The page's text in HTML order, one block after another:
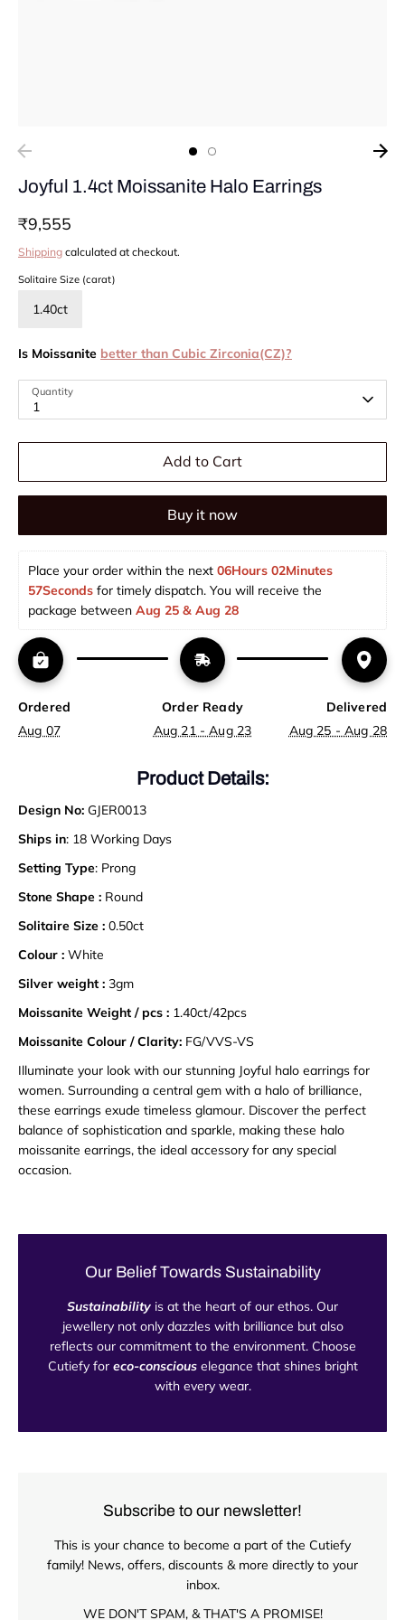
Joyful 1.4ct Moissanite Halo Earrings
₹9,555
Shipping calculated at checkout.
Solitaire Size (carat)
1.40ct
Is Moissanite better than Cubic Zirconia(CZ)?
Quantity
1
Add to Cart
Buy it now
Place your order within the next 06Hours 02Minutes
57Seconds for timely dispatch. You will receive the
package between Aug 25 & Aug 28
Ordered
Aug 07
Order Ready
Aug 21 - Aug 23
Delivered
Aug 25 - Aug 28
Product Details:
Design No: GJER0013
Ships in: 18 Working Days
Setting Type: Prong
Stone Shape : Round
Solitaire Size : 0.50ct
Colour : White
Silver weight : 3gm
Moissanite Weight / pcs : 1.40ct/42pcs
Moissanite Colour / Clarity: FG/VVS-VS
Illuminate your look with our stunning Joyful halo earrings for
women. Surrounding a central gem with a halo of brilliance,
these earrings exude timeless glamour. Discover the perfect
balance of sophistication and sparkle, making these halo
moissanite earrings, the ideal accessory for any special
occasion.
Our Belief Towards Sustainability
Sustainability is at the heart of our ethos. Our
jewellery not only dazzles with brilliance but also
reflects our commitment to the environment. Choose
Cutiefy for eco-consciouselegance that shines bright
with every wear.
Subscribe to our newsletter!
This is your chance to become a part of the Cutiefy
family! News, offers, discounts & more directly to your
inbox.
WE DON'T SPAM, & THAT'S A PROMISE!